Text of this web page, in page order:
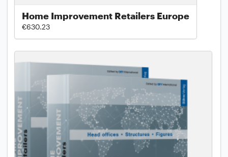
Home Improvement Retailers Europe
€630.23